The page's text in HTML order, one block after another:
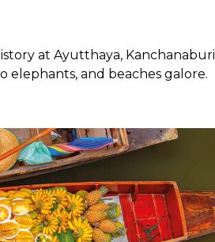
at Ayutthaya, Kanchanaburi
elephants, and beaches galore.